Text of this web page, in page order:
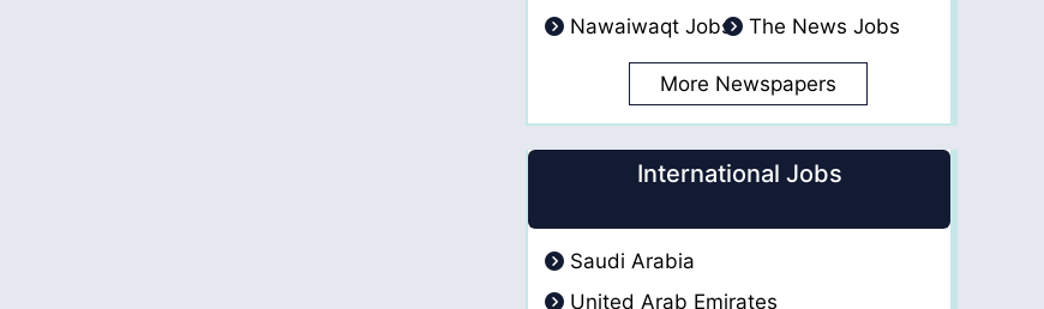
Nawaiwaqt Jobs
The News Jobs
More Newspapers
International Jobs
Saudi Arabia
United Arab Emirates